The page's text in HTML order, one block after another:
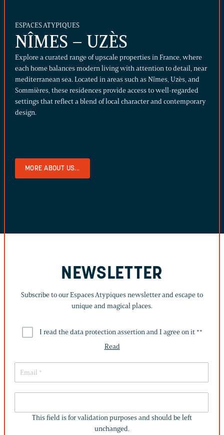
ESPACES ATYPIQUES
NÎMES – UZÈS
Explore a curated range of upscale properties in France, where
each home balances modern living with attention to detail, near
mediterranean sea. Located in areas such as Nîmes, Uzès, and
Sommières, these residences provide access to well-regarded
settings that reflect a blend of local character and contemporary
design.
MORE ABOUT US...
NEWSLETTER
Subscribe to our Espaces Atypiques newsletter and escape to
unique and magical places.
I read the data protection assertion and I agree on it **
Read
IS
FOR
This field is for validation purposes and should be left
unchanged.